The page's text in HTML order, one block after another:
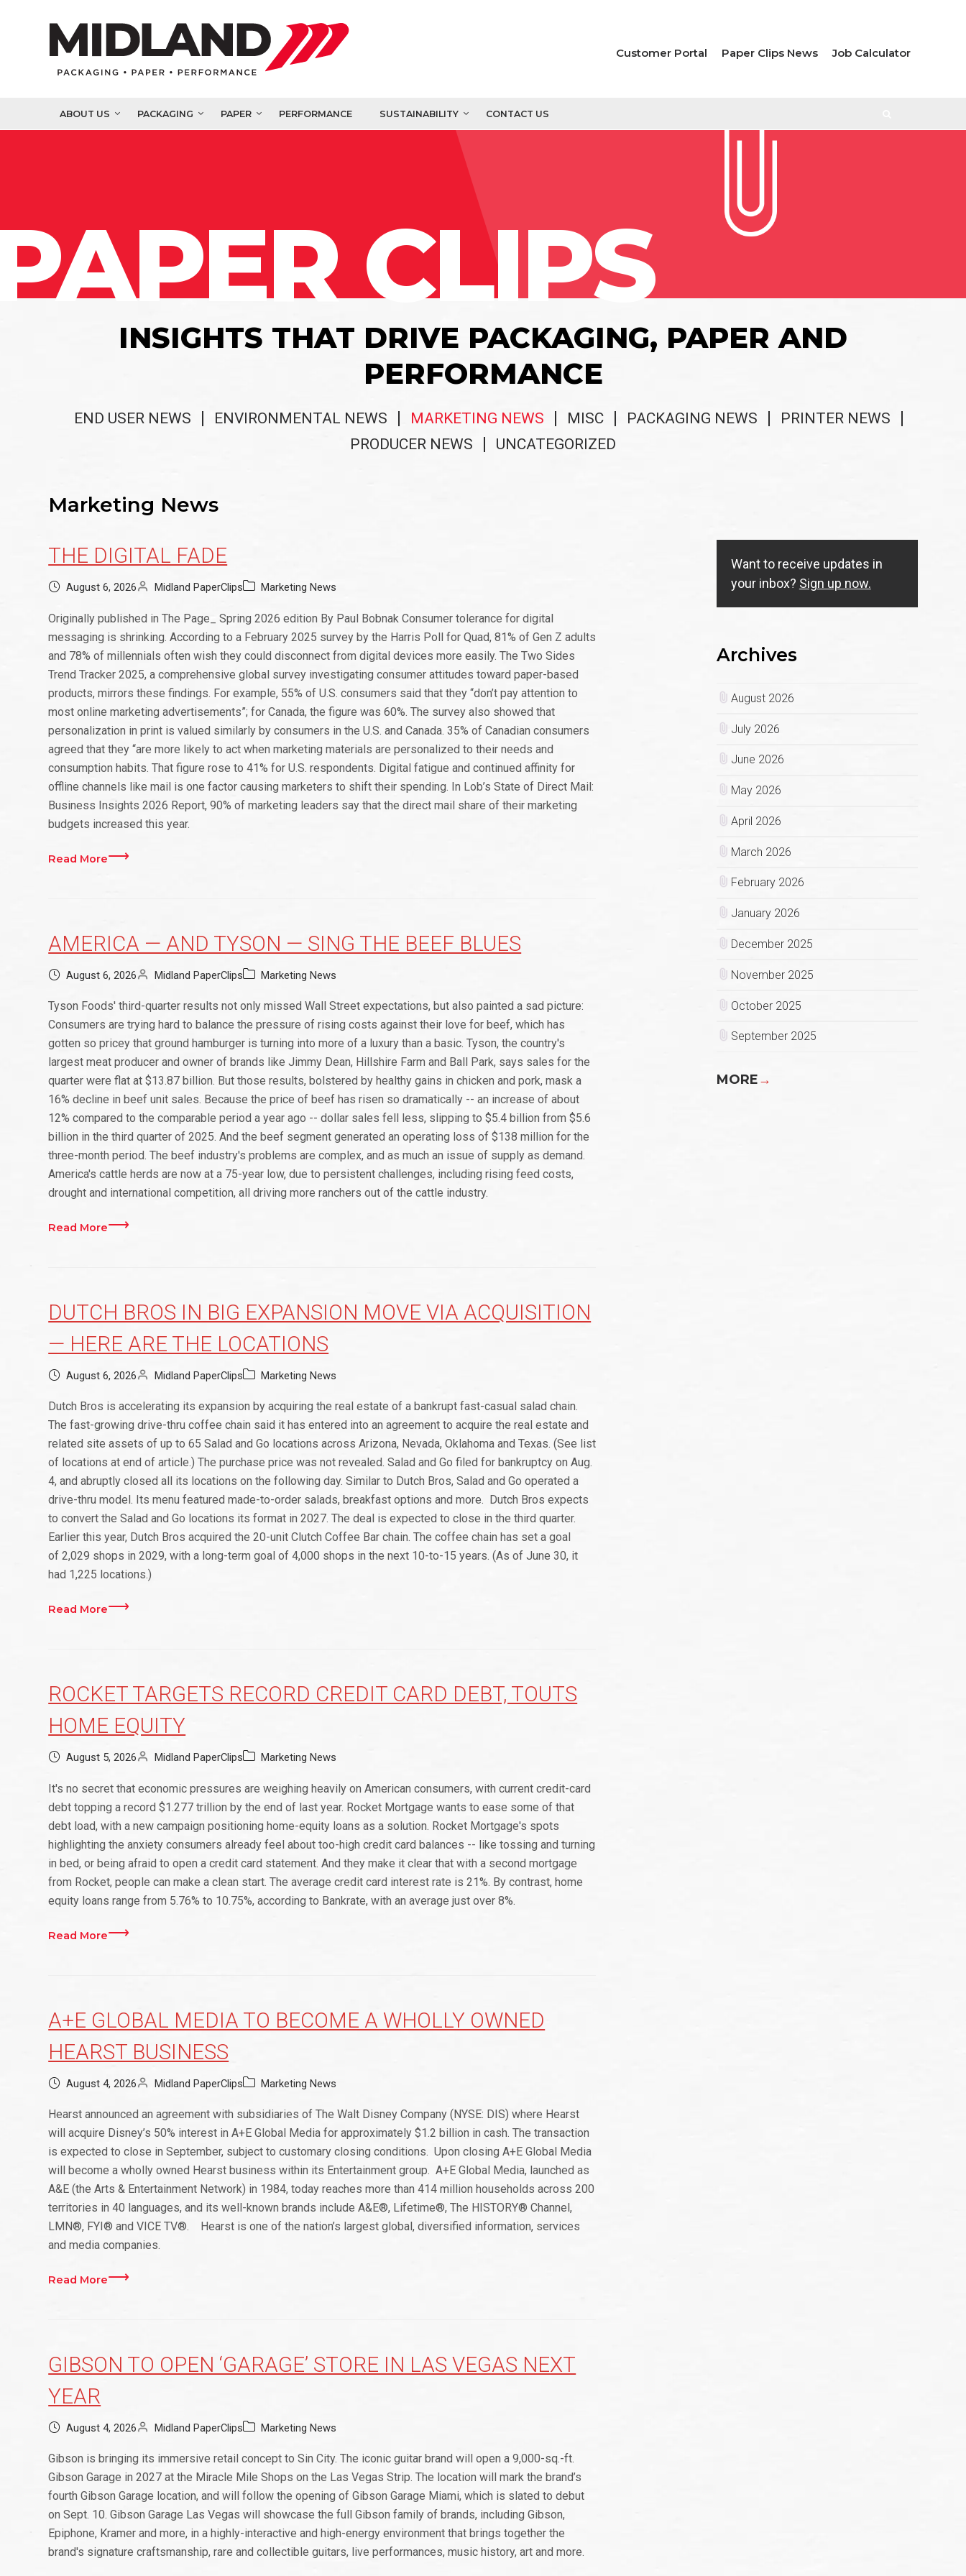
Customer Portal Paper Clips News Job Calculator
ABOUT US PACKAGING PAPER PERFORMANCE SUSTAINABILITY CONTACT US
CLIPS
INSIGHTS THAT DRIVE PACKAGING, PAPER AND
PERFORMANCE
END USER NEWS ENVIRONMENTAL NEWS MARKETING NEWS MISC PACKAGING NEWS
PRINTER NEWS
PRODUCER NEWS
UNCATEGORIZED
Marketing News
THE DIGITAL FADE
August 6, 2026 Midland PaperClips Marketing News
Originally published in The Page_ Spring 2026 edition By Paul Bobnak Consumer tolerance for digital
messaging is shrinking. According to a February 2025 survey by the Harris Poll for Quad, 81% of Gen Z adults
and 78% of millennials often wish they could disconnect from digital devices more easily. The Two Sides
Trend Tracker 2025, a comprehensive global survey investigating consumer attitudes toward paper-based
products, mirrors these findings. For example, 55% of U.S. consumers said that they “don’t pay attention to
most online marketing advertisements”; for Canada, the figure was 60%. The survey also showed that
personalization in print is valued similarly by consumers in the U.S. and Canada. 35% of Canadian consumers
agreed that they “are more likely to act when marketing materials are personalized to their needs and
consumption habits. That figure rose to 41% for U.S. respondents. Digital fatigue and continued affinity for
offline channels like mail is one factor causing marketers to shift their spending. In Lob’s State of Direct Mail:
Business Insights 2026 Report, 90% of marketing leaders say that the direct mail share of their marketing
budgets increased this year.
Read More
AMERICA — AND TYSON — SING THE BEEF BLUES
August 6, 2026 Midland PaperClips Marketing News
Tyson Foods' third-quarter results not only missed Wall Street expectations, but also painted a sad picture:
Consumers are trying hard to balance the pressure of rising costs against their love for beef, which has
gotten so pricey that ground hamburger is turning into more of a luxury than a basic. Tyson, the country's
largest meat producer and owner of brands like Jimmy Dean, Hillshire Farm and Ball Park, says sales for the
quarter were flat at $13.87 billion. But those results, bolstered by healthy gains in chicken and pork, mask a
16% decline in beef unit sales. Because the price of beef has risen so dramatically -- an increase of about
12% compared to the comparable period a year ago -- dollar sales fell less, slipping to $5.4 billion from $5.6
billion in the third quarter of 2025. And the beef segment generated an operating loss of $138 million for the
three-month period. The beef industry's problems are complex, and as much an issue of supply as demand.
America's cattle herds are now at a 75-year low, due to persistent challenges, including rising feed costs,
drought and international competition, all driving more ranchers out of the cattle industry.
Read More
DUTCH BROS IN BIG EXPANSION MOVE VIA ACQUISITION
— HERE ARE THE LOCATIONS
August 6, 2026 Midland PaperClips Marketing News
Dutch Bros is accelerating its expansion by acquiring the real estate of a bankrupt fast-casual salad chain.
The fast-growing drive-thru coffee chain said it has entered into an agreement to acquire the real estate and
related site assets of up to 65 Salad and Go locations across Arizona, Nevada, Oklahoma and Texas. (See list
of locations at end of article.) The purchase price was not revealed. Salad and Go filed for bankruptcy on Aug.
4, and abruptly closed all its locations on the following day. Similar to Dutch Bros, Salad and Go operated a
drive-thru model. Its menu featured made-to-order salads, breakfast options and more. Dutch Bros expects
to convert the Salad and Go locations its format in 2027. The deal is expected to close in the third quarter.
Earlier this year, Dutch Bros acquired the 20-unit Clutch Coffee Bar chain. The coffee chain has set a goal
of 2,029 shops in 2029, with a long-term goal of 4,000 shops in the next 10-to-15 years. (As of June 30, it
had 1,225 locations.)
Read More
ROCKET TARGETS RECORD CREDIT CARD DEBT, TOUTS
HOME EQUITY
August 5, 2026 Midland PaperClips Marketing News
It's no secret that economic pressures are weighing heavily on American consumers, with current credit-card
debt topping a record $1.277 trillion by the end of last year. Rocket Mortgage wants to ease some of that
debt load, with a new campaign positioning home-equity loans as a solution. Rocket Mortgage's spots
highlighting the anxiety consumers already feel about too-high credit card balances -- like tossing and turning
in bed, or being afraid to open a credit card statement. And they make it clear that with a second mortgage
from Rocket, people can make a clean start. The average credit card interest rate is 21%. By contrast, home
equity loans range from 5.76% to 10.75%, according to Bankrate, with an average just over 8%.
Read More
A+E GLOBAL MEDIA TO BECOME A WHOLLY OWNED
HEARST BUSINESS
August 4, 2026 Midland PaperClips Marketing News
Hearst announced an agreement with subsidiaries of The Walt Disney Company (NYSE: DIS) where Hearst
will acquire Disney’s 50% interest in A+E Global Media for approximately $1.2 billion in cash. The transaction
is expected to close in September, subject to customary closing conditions. Upon closing A+E Global Media
will become a wholly owned Hearst business within its Entertainment group. A+E Global Media, launched as
A&E (the Arts & Entertainment Network) in 1984, today reaches more than 414 million households across 200
territories in 40 languages, and its well-known brands include A&E®, Lifetime®, The HISTORY® Channel,
LMN®, FYI® and VICE TV®. Hearst is one of the nation’s largest global, diversified information, services
and media companies.
Read More
GIBSON TO OPEN ‘GARAGE’ STORE IN LAS VEGAS NEXT
YEAR
August 4, 2026 Midland PaperClips Marketing News
Gibson is bringing its immersive retail concept to Sin City. The iconic guitar brand will open a 9,000-sq.-ft.
Gibson Garage in 2027 at the Miracle Mile Shops on the Las Vegas Strip. The location will mark the brand’s
fourth Gibson Garage location, and will follow the opening of Gibson Garage Miami, which is slated to debut
on Sept. 10. Gibson Garage Las Vegas will showcase the full Gibson family of brands, including Gibson,
Epiphone, Kramer and more, in a highly-interactive and high-energy environment that brings together the
brand's signature craftsmanship, rare and collectible guitars, live performances, music history, art and more.
Want to receive updates in
your inbox? Sign up now.
Archives
August 2026
July 2026
June 2026
May 2026
April 2026
March 2026
February 2026
January 2026
December 2025
November 2025
October 2025
September 2025
MORE→